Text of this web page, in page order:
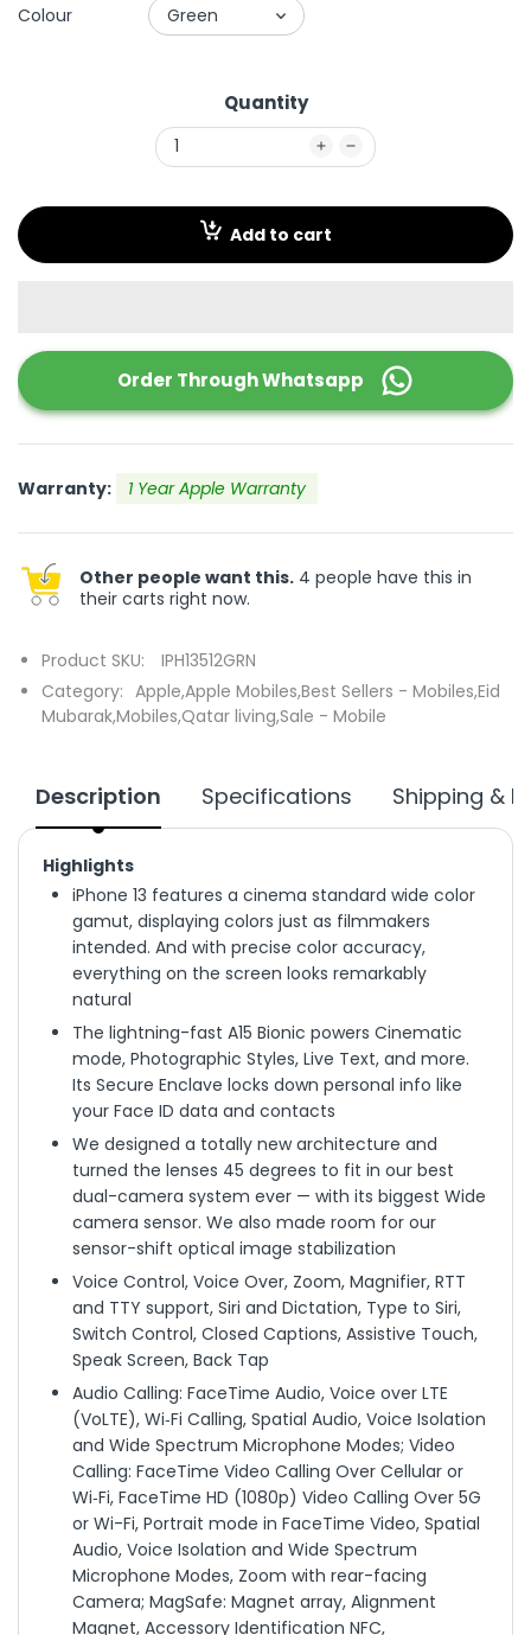
Colour
Quantity
Add to cart
Order ThroughWhatsapp
Warranty: 1 Year Apple Warranty
Other people want this. 4 people have this in
their carts right now.
Product SKU:
IPH13512GRN
Category: Apple,Apple Mobiles,Best Sellers - Mobiles,Eid
Mubarak,Mobiles,Qatar living,Sale - Mobile
Description Specifications Shipping &
Highlights
iPhone 13 features a cinema standard wide color
gamut, displaying colors just as filmmakers
intended. And with precise color accuracy,
everything on the screen looks remarkably
natural
The lightning-fast A15 Bionic powers Cinematic
mode, Photographic Styles, Live Text, and more.
Its Secure Enclave locks down personal info like
your Face ID data and contacts
We designed a totally new architecture and
turned the lenses 45 degrees to fit in our best
dual-camera system ever — with its biggest Wide
camera sensor. We also made room for our
sensor-shift optical image stabilization
Voice Control, Voice Over, Zoom, Magnifier, RTT
and TTY support, Siri and Dictation, Type to Siri,
Switch Control, Closed Captions, Assistive Touch,
Speak Screen, Back Tap
Audio Calling: FaceTime Audio, Voice over LTE
(VoLTE), Wi‑Fi Calling, Spatial Audio, Voice Isolation
and Wide Spectrum Microphone Modes; Video
Calling: FaceTime Video Calling Over Cellular or
Wi‑Fi, FaceTime HD (1080p) Video Calling Over 5G
or Wi-Fi, Portrait mode in FaceTime Video, Spatial
Audio, Voice Isolation and Wide Spectrum
Microphone Modes, Zoom with rear-facing
Camera; MagSafe: Magnet array, Alignment
Magnet, Accessory Identification NFC,